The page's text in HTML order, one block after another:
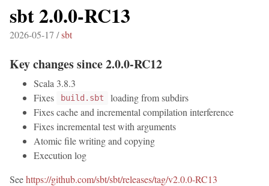
sbt 2.0.0-RC13
2026-05-17 /sbt
Key changes since 2.0.0-RC12
Scala 3.8.3
Fixes
build.sbt
loading from subdirs
Fixes cache and incremental compilation interference
Fixes incremental test with arguments
Atomic file writing and copying
Execution log
Seehttps://github.com/sbt/sbt/releases/tag/v2.0.0-RC13